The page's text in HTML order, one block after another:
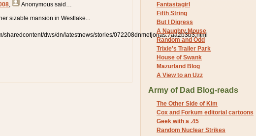
Anonymous said…
sizable mansion in Westlake...
sharedcontent/dws/dn/latestnews/stories/072208dnmetjonas.7aa2b3b3.html
Fantastagirl
Fifth String
But I Digress
A Naughty Mouse
Random and Odd
Trixie's Trailer Park
House of Swank
Mazurland Blog
A View to an Uzz
Army of Dad Blog-reads
The Other Side of Kim
Cox and Forkum editorial cartoons
Geek with a .45
Random Nuclear Strikes